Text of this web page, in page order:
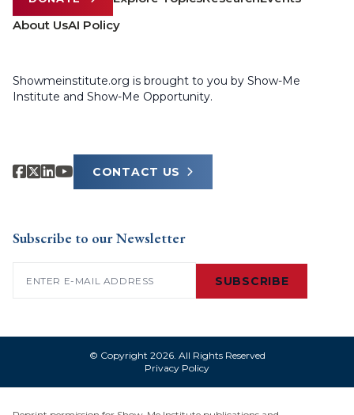
About UsAI Policy
Showmeinstitute.org is brought to you by Show-Me
Institute and Show-Me Opportunity.
CONTACT US
Subscribe to our Newsletter
SUBSCRIBE
© Copyright 2026. All Rights Reserved
Privacy Policy